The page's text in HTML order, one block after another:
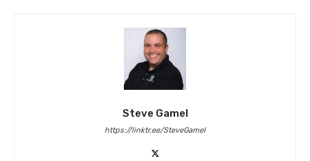
Steve Gamel
https://linktr.ee/SteveGamel